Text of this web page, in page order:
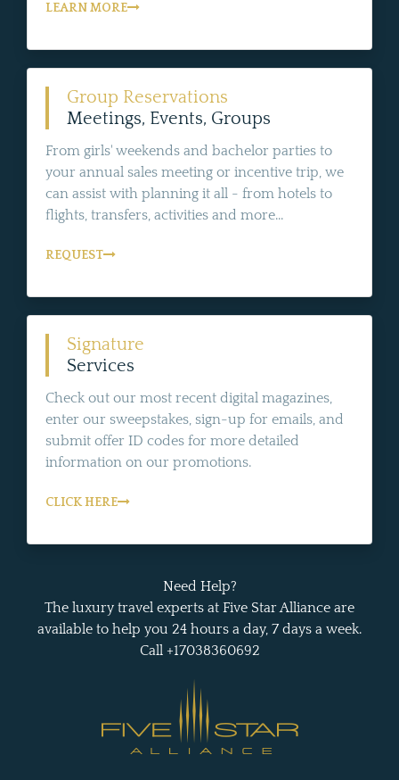
LEARN MORE
Group Reservations
Meetings, Events, Groups
From girls' weekends and bachelor parties to
your annual sales meeting or incentive trip, we
can assist with planning it all - from hotels to
flights, transfers, activities and more...
REQUEST
Signature
Services
Check out our most recent digital magazines,
enter our sweepstakes, sign-up for emails, and
submit offer ID codes for more detailed
information on our promotions.
CLICK HERE
Need Help?
The luxury travel experts at Five Star Alliance are
available to help you 24 hours a day, 7 days a week.
Call +17038360692